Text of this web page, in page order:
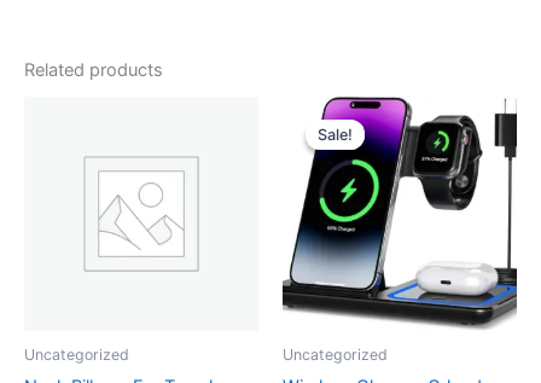
Related products
Uncategorized
Sale!
Sale!
Uncategorized